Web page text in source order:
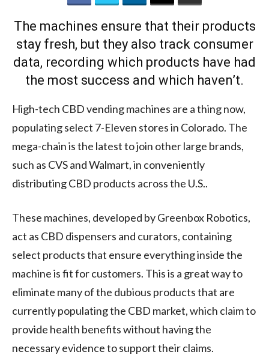
The machines ensure that their products
stay fresh, but they also track consumer
data, recording which products have had
the most success and which haven’t.
High-tech CBD vending machines are a thing now,
populating select 7-Eleven stores in Colorado. The
mega-chain is the latest to join other large brands,
such as CVS and Walmart, in conveniently
distributing CBD products across the U.S..
These machines, developed by Greenbox Robotics,
act as CBD dispensers and curators, containing
select products that ensure everything inside the
machine is fit for customers. This is a great way to
eliminate many of the dubious products that are
currently populating the CBD market, which claim to
provide health benefits without having the
necessary evidence to support their claims.